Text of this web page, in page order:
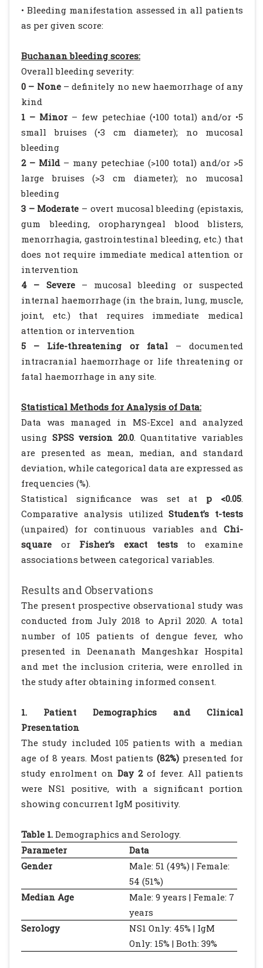
• Bleeding manifestation assessed in all patients
as per given score:
Buchanan bleeding scores:
Overall bleeding severity:
0 – None– definitely no new haemorrhage of any
kind
1 – Minor – few petechiae (•100 total) and/or •5
small bruises (•3 cm diameter); no mucosal
bleeding
2 – Mild– many petechiae (>100 total) and/or >5
large bruises (>3 cm diameter); no mucosal
bleeding
3 – Moderate – overt mucosal bleeding (epistaxis,
gum bleeding, oropharyngeal blood blisters,
menorrhagia, gastrointestinal bleeding, etc.) that
does not require immediate medical attention or
intervention
4 – Severe– mucosal bleeding or suspected
internal haemorrhage (in the brain, lung, muscle,
joint, etc.) that requires immediate medical
attention or intervention
5 – Life-threatening or fatal– documented
intracranial haemorrhage or life threatening or
fatal haemorrhage in any site.
Statistical Methods for Analysis of Data:
Data was managed in MS-Excel and analyzed
using SPSS version 20.0. Quantitative variables
are presented as mean, median, and standard
deviation, while categorical data are expressed as
frequencies (%).
Statistical significance was set at p <0.05.
Comparative analysis utilizedStudent’s t-tests
(unpaired) for continuous variables and Chi-
square or Fisher’s exact teststo examine
associations between categorical variables.
Results and Observations
The present prospective observational study was
conducted from July 2018 to April 2020. A total
number of 105 patients of dengue fever, who
presented in Deenanath Mangeshkar Hospital
and met the inclusion criteria, were enrolled in
the study after obtaining informed consent.
1. Patient Demographics and Clinical
Presentation
The study included 105 patients with a median
age of 8 years. Most patients(82%) presented for
study enrolment on Day 2of fever. All patients
were NS1 positive, with a significant portion
showing concurrent IgM positivity.
Table 1. Demographics and Serology.
Parameter
Data
Gender
Male: 51 (49%) | Female:
54 (51%)
Median Age
Male: 9 years | Female: 7
years
Serology
NS1 Only: 45% | IgM
Only: 15% | Both: 39%